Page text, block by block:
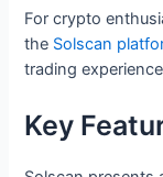
For crypto
the Solscan
trading
Key